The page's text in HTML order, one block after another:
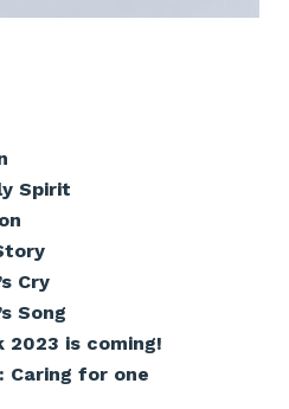
Spirit
Cry
Song
2023 is coming!
Caring for one